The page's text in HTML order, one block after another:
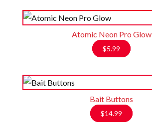
Atomic Neon Pro Glow
$5.99
Bait Buttons
$14.99